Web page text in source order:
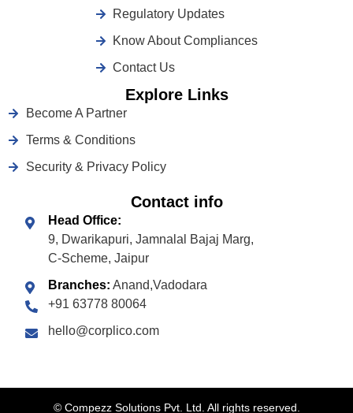
Regulatory Updates
Know About Compliances
Contact Us
Explore Links
Become A Partner
Terms & Conditions
Security & Privacy Policy
Contact info
Head Office:
9, Dwarikapuri, Jamnalal Bajaj Marg,
C-Scheme, Jaipur
Branches: Anand,Vadodara
+91 63778 80064
hello@corplico.com
© Compezz Solutions Pvt. Ltd. All rights reserved.